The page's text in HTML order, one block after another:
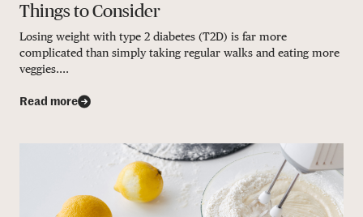
Things to Consider
Losing weight with type 2 diabetes (T2D) is far more
complicated than simply taking regular walks and eating more
veggies....
Read more